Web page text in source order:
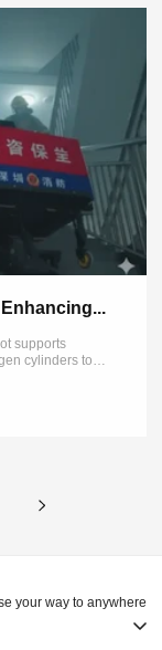
supports
cylinders to
your way to anywhere